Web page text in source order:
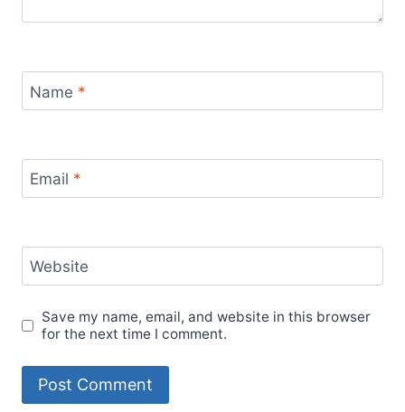
Name *
Email *
Website
Save my name, email, and website in this browser
for the next time I comment.